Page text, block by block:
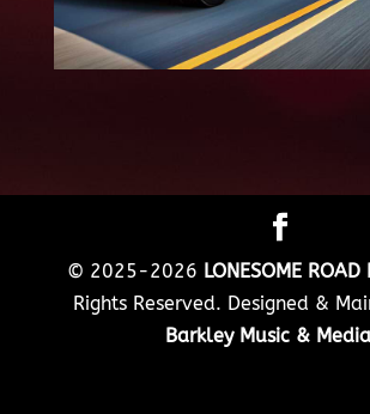
© 2025-2026 LONESOME ROAD
Rights Reserved. Designed &
Barkley Music & Media